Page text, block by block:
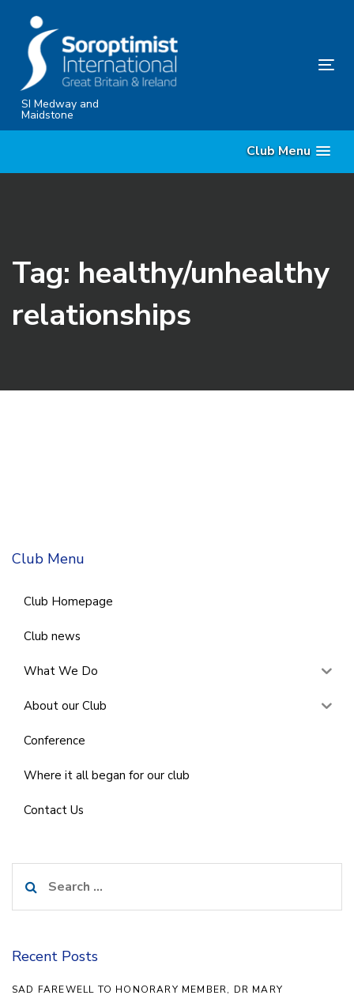
content
SI Medway and
Maidstone
Club Menu
Tag: healthy/unhealthy
relationships
Club Menu
Club Homepage
Club news
What We Do
About our Club
Conference
Where it all began for our club
Contact Us
for:
Recent Posts
SAD FAREWELL TO HONORARY MEMBER, DR MARY